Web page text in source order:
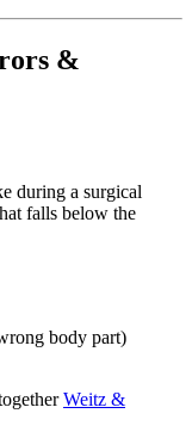
&
during a surgical
falls below the
body part)
Weitz &